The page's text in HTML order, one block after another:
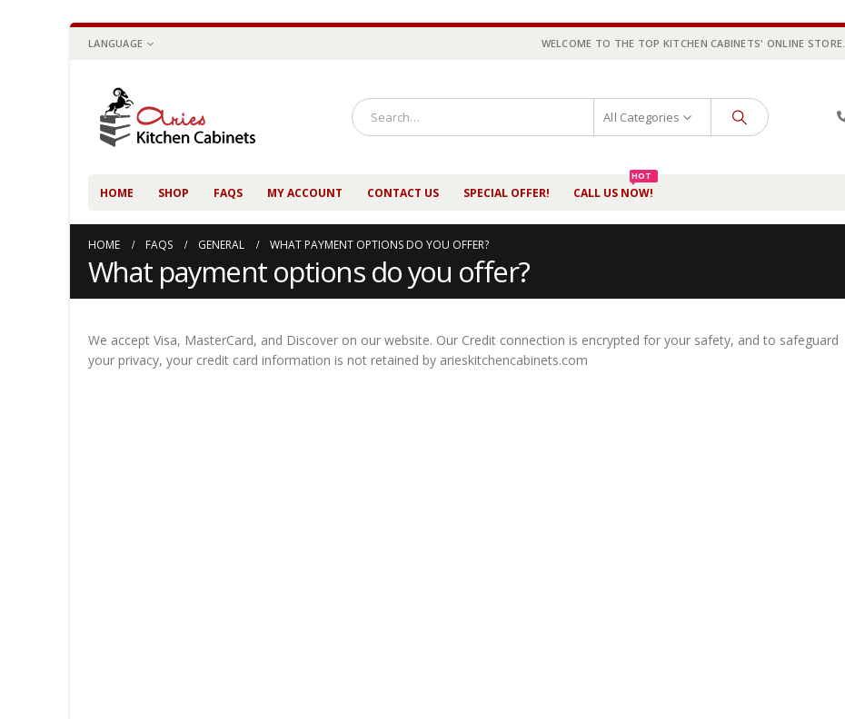
LANGUAGE WELCOME TO THE TOP KITCHEN CABINETS' ONLINE STORE.
All Categories
HOME SHOP FAQS MY ACCOUNT CONTACT US SPECIAL OFFER! CALL US NOW!
HOT
HOME FAQS GENERAL WHAT PAYMENT OPTIONS DO YOU OFFER?
What payment options do you offer?
We accept Visa, MasterCard, and Discover on our website. Our Credit connection is encrypted for your safety, and to safeguard
your privacy, your credit card information is not retained by arieskitchencabinets.com